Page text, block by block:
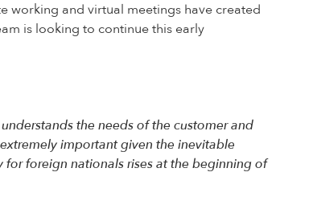
working and virtual meetings have created
is looking to continue this early
the needs of the customer and
important given the inevitable
foreign nationals rises at the beginning of